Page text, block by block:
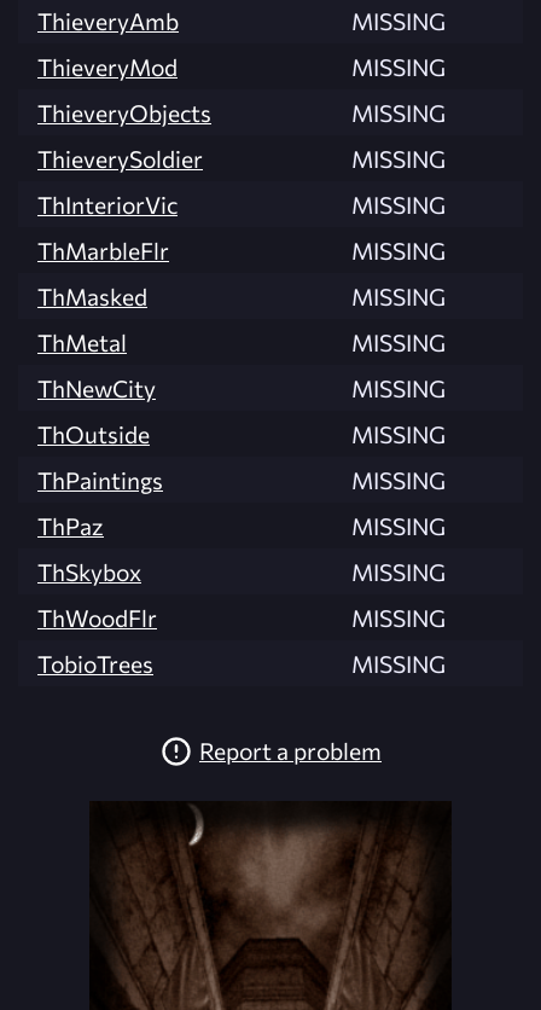
ThieveryAmb
MISSING
ThieveryMod
MISSING
ThieveryObjects
MISSING
ThieverySoldier
MISSING
ThInteriorVic
MISSING
ThMarbleFlr
MISSING
ThMasked
MISSING
ThMetal
MISSING
ThNewCity
MISSING
ThOutside
MISSING
ThPaintings
MISSING
ThPaz
MISSING
ThSkybox
MISSING
ThWoodFlr
MISSING
TobioTrees
MISSING
Report a problem